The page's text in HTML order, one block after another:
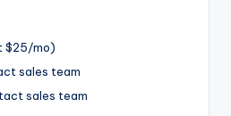
$25/mo)
sales team
sales team